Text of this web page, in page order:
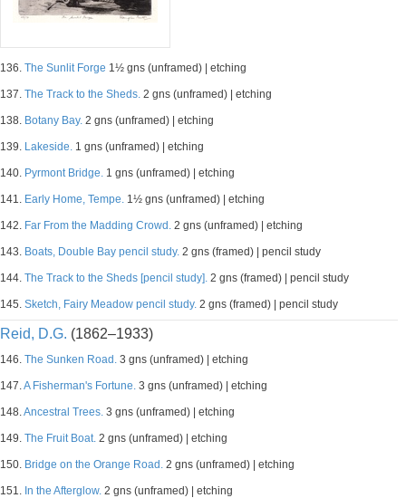
136. The Sunlit Forge 1½ gns (unframed) | etching
137. The Track to the Sheds. 2 gns (unframed) | etching
138. Botany Bay. 2 gns (unframed) | etching
139. Lakeside. 1 gns (unframed) | etching
140. Pyrmont Bridge. 1 gns (unframed) | etching
141. Early Home, Tempe. 1½ gns (unframed) | etching
142. Far From the Madding Crowd. 2 gns (unframed) | etching
143. Boats, Double Bay pencil study. 2 gns (framed) | pencil study
144. The Track to the Sheds [pencil study]. 2 gns (framed) | pencil study
145. Sketch, Fairy Meadow pencil study. 2 gns (framed) | pencil study
Reid, D.G. (1862–1933)
146. The Sunken Road. 3 gns (unframed) | etching
147.A Fisherman's Fortune. 3 gns (unframed) | etching
148.Ancestral Trees. 3 gns (unframed) | etching
149. The Fruit Boat. 2 gns (unframed) | etching
150. Bridge on the Orange Road. 2 gns (unframed) | etching
151. In the Afterglow. 2 gns (unframed) | etching